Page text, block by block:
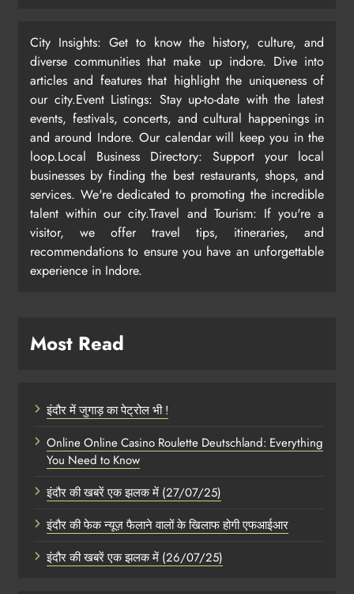
City Insights: Get to know the history, culture, and
diverse communities that make up indore. Dive into
articles and features that highlight the uniqueness of
our city.Event Listings: Stay up-to-date with the latest
events, festivals, concerts, and cultural happenings in
and around Indore. Our calendar will keep you in the
loop.Local Business Directory: Support your local
businesses by finding the best restaurants, shops, and
services. We're dedicated to promoting the incredible
talent within our city.Travel and Tourism: If you're a
visitor, we offer travel tips, itineraries, and
recommendations to ensure you have an unforgettable
experience in Indore.
Most Read
इंदौर में जुगाड़ का पेट्रोल भी !
Online Online Casino Roulette Deutschland: Everything
You Need to Know
इंदौर की खबरें एक झलक में (27/07/25)
इंदौर की फेक न्यूज़ फैलाने वालों के खिलाफ होगी एफआईआर
इंदौर की खबरें एक झलक में (26/07/25)